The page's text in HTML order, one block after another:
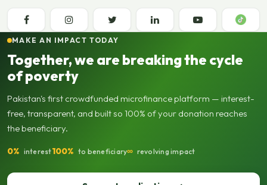
MAKE AN IMPACT TODAY
Together, we are breaking the cycle
of poverty
Pakistan's first crowdfunded microfinance platform — interest-
free, transparent, and built so 100% of your donation reaches
the beneficiary.
0% interest100% to beneficiary∞ revolving impact